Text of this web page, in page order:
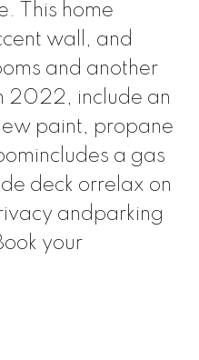
This home
wall, and
and another
2022, include an
paint, propane
a gas
deck orrelax on
andparking
your